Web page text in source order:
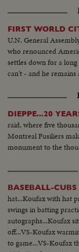
FIRST WORLD
U.N. General
who renounced
settles down for a
can't - and he
DIEPPE...20
raid, where five
Montreal Fusiliers
monument to the
BASEBALL-CUBS
hat...Koufax with hat
swings in batting
autographs...Koufax
off...VS-Koufax
to game...VS-Koufax